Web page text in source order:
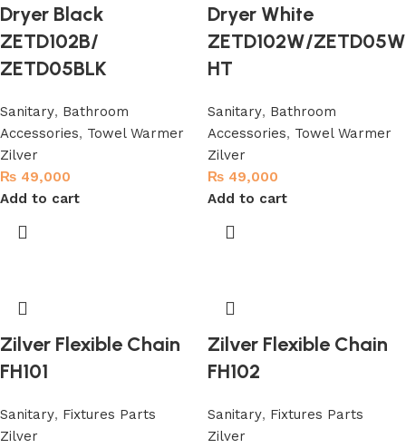
Dryer Black
ZETD102B/
ZETD05BLK
Sanitary, Bathroom
Accessories, Towel Warmer
Zilver
₨ 49,000
Add to cart
Dryer White
ZETD102W/ZETD05W
HT
Sanitary, Bathroom
Accessories, Towel Warmer
Zilver
₨ 49,000
Add to cart
Zilver Flexible Chain
FH101
Sanitary, Fixtures Parts
Zilver
Zilver Flexible Chain
FH102
Sanitary, Fixtures Parts
Zilver